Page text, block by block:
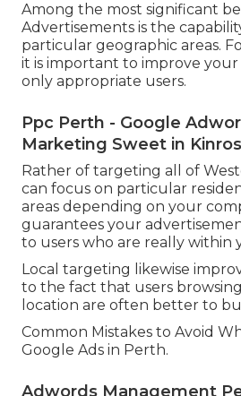
Among the most significant
Advertisements is the
particular geographic areas.
it is important to improve
only appropriate users.
Ppc Perth - Google
Marketing Sweet in
Rather of targeting all of
can focus on particular
areas depending on your
guarantees your
to users who are really within
Local targeting likewise
to the fact that users
location are often better to
Common Mistakes to Avoid
Google Ads in Perth.
Adwords Management